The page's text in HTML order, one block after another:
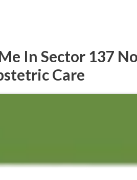
In Sector 137
Care